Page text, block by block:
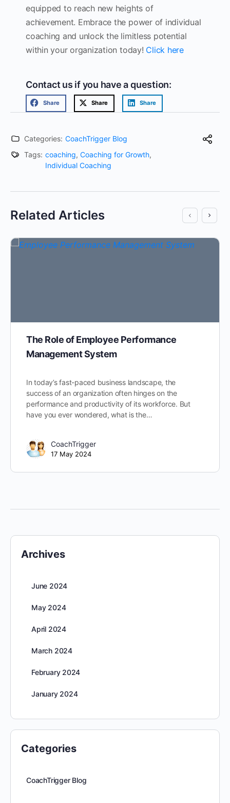
equipped to reach new heights of
achievement. Embrace the power of individual
coaching and unlock the limitless potential
within your organization today! Click here
Contact us if you have a question:
Share Share Share
Categories: CoachTrigger Blog
Tags: coaching, Coaching for Growth,
Individual Coaching
Related Articles
The Role of Employee Performance
Management System
In today’s fast-paced business landscape, the
success of an organization often hinges on the
performance and productivity of its workforce. But
have you ever wondered, what is the…
CoachTrigger
17 May 2024
Archives
June 2024
May 2024
April 2024
March 2024
February 2024
January 2024
Categories
CoachTrigger Blog